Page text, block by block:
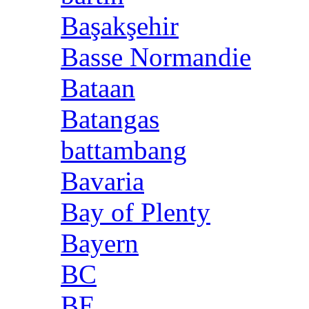
Başakşehir
Basse Normandie
Bataan
Batangas
battambang
Bavaria
Bay of Plenty
Bayern
BC